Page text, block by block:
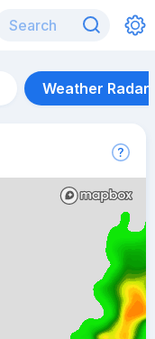
Weather Radar